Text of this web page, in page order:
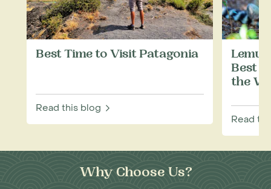
Best Time to Visit Patagonia
Read this blog
Best
the
Read
Why Choose Us?